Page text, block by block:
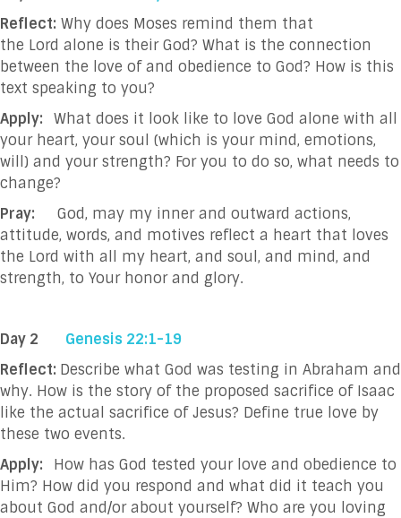
Reflect: Why does Moses remind them that
the Lord alone is their God? What is the connection
between the love of and obedience to God? How is this
text speaking to you?
Apply: What does it look like to love God alone with all
your heart, your soul (which is your mind, emotions,
will) and your strength? For you to do so, what needs to
change?
Pray: God, may my inner and outward actions,
attitude, words, and motives reflect a heart that loves
the Lord with all my heart, and soul, and mind, and
strength, to Your honor and glory.
Day 2
Genesis 22:1-19
Reflect: Describe what God was testing in Abraham and
why. How is the story of the proposed sacrifice of Isaac
like the actual sacrifice of Jesus? Define true love by
these two events.
Apply: How has God tested your love and obedience to
Him? How did you respond and what did it teach you
about God and/or about yourself? Who are you loving